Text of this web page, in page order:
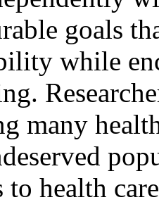
goals
while
many
to health